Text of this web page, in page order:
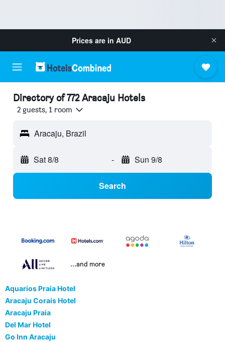
Prices are in AUD
Directory of 772 Aracaju Hotels
2 guests, 1 room
Aracaju, Brazil
Sat 8/8 - Sun 9/8
Search
...and more
Aquarios Praia Hotel
Aracaju Corais Hotel
Aracaju Praia
Del Mar Hotel
Go Inn Aracaju